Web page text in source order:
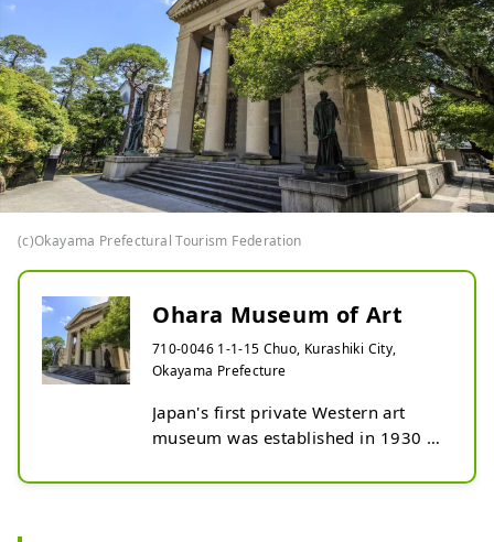
(c)Okayama Prefectural Tourism Federation
Ohara Museum of Art
710-0046 1-1-15 Chuo, Kurashiki City,
Okayama Prefecture
Japan's first private Western art
museum was established in 1930
businessman who contributed to